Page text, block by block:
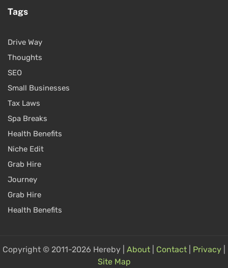
Tags
Drive Way
Thoughts
SEO
Small Businesses
Tax Laws
Spa Breaks
Health Benefits
Niche Edit
Grab Hire
Journey
Grab Hire
Health Benefits
Copyright © 2011-2026 Hereby | About Contact Privacy
Site Map